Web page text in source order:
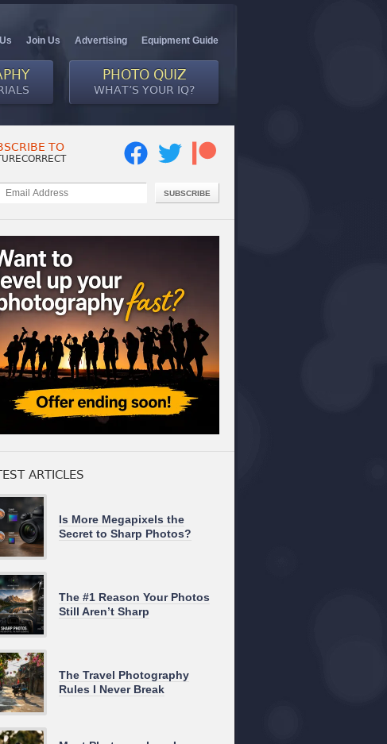
Join Us Advertising Equipment Guide
PHOTO QUIZ
WHAT’S YOUR IQ?
TO
SUBSCRIBE
ARTICLES
Is More Megapixels the
Secret to Sharp Photos?
The #1 Reason Your Photos
Still Aren’t Sharp
The Travel Photography
Rules I Never Break